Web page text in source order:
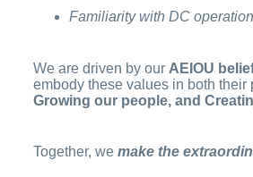
Familiarity with DC
We are driven by our AEIOU
embody these values in both
Growing our people, and
Together, we make the